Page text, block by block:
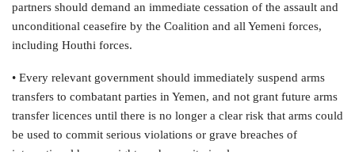
partners should demand an immediate cessation of the assault and
unconditional ceasefire by the Coalition and all Yemeni forces,
including Houthi forces.
• Every relevant government should immediately suspend arms
transfers to combatant parties in Yemen, and not grant future arms
transfer licences until there is no longer a clear risk that arms could
be used to commit serious violations or grave breaches of